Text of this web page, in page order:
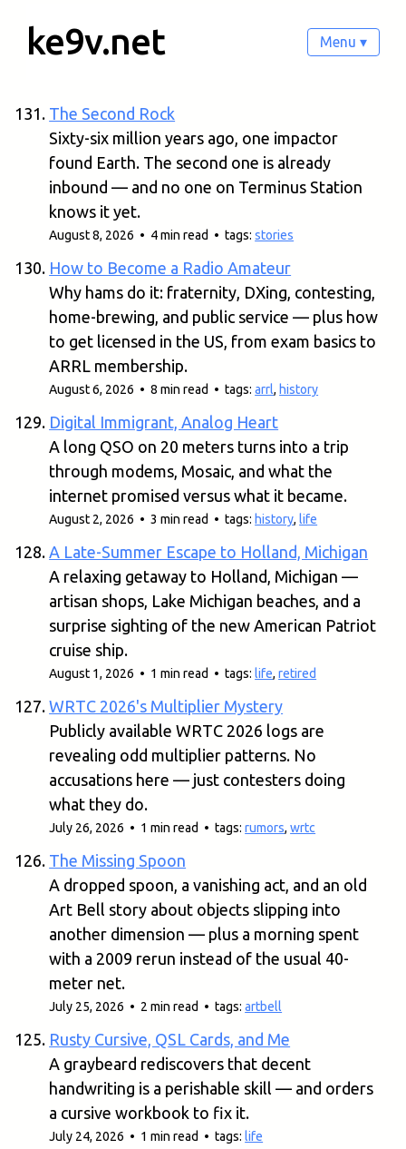
ke9v.net Menu ▾
The Second Rock
Sixty-six million years ago, one impactor
found Earth. The second one is already
inbound — and no one on Terminus Station
knows it yet.
August 8, 2026 • 4 min read • tags:stories
How to Become a Radio Amateur
Why hams do it: fraternity, DXing, contesting,
home-brewing, and public service — plus how
to get licensed in the US, from exam basics to
ARRL membership.
August 6, 2026 • 8 min read • tags:arrl, history
Digital Immigrant, Analog Heart
A long QSO on 20 meters turns into a trip
through modems, Mosaic, and what the
internet promised versus what it became.
August 2, 2026 • 3 min read • tags: history,life
A Late-Summer Escape to Holland, Michigan
A relaxing getaway to Holland, Michigan —
artisan shops, Lake Michigan beaches, and a
surprise sighting of the new American Patriot
cruise ship.
August 1, 2026 • 1 min read • tags:life,retired
WRTC 2026's Multiplier Mystery
Publicly available WRTC 2026 logs are
revealing odd multiplier patterns. No
accusations here — just contesters doing
what they do.
July 26, 2026 • 1 min read • tags:rumors,wrtc
The Missing Spoon
A dropped spoon, a vanishing act, and an old
Art Bell story about objects slipping into
another dimension — plus a morning spent
with a 2009 rerun instead of the usual 40-
meter net.
July 25, 2026 • 2 min read • tags:artbell
Rusty Cursive, QSL Cards, and Me
A graybeard rediscovers that decent
handwriting is a perishable skill — and orders
a cursive workbook to fix it.
July 24, 2026 • 1 min read • tags:life